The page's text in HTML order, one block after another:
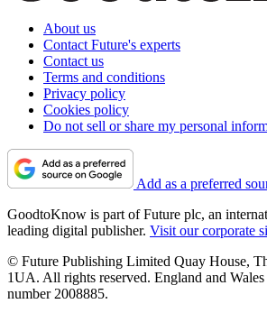
About us
Contact Future's experts
Contact us
Terms and conditions
Privacy policy
Cookies policy
Do not sell or share my personal
Add as a preferred
GoodtoKnow is part of Future plc, an
leading digital publisher. Visit our corporate
© Future Publishing Limited Quay House,
1UA. All rights reserved. England and
number 2008885.